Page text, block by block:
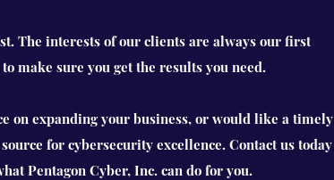
The interests of our clients are always our first
make sure you get the results you need.
on expanding your business, or would like a timely
for cybersecurity excellence. Contact us today
Pentagon Cyber, Inc. can do for you.